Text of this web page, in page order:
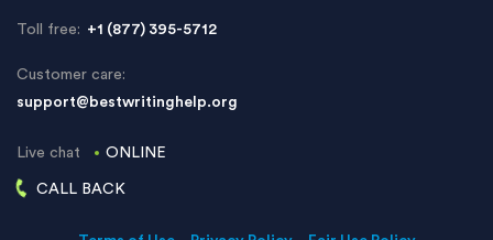
Toll free: +1 (877) 395-5712
Customer care:
support@bestwritinghelp.org
Live chat ONLINE
CALL BACK